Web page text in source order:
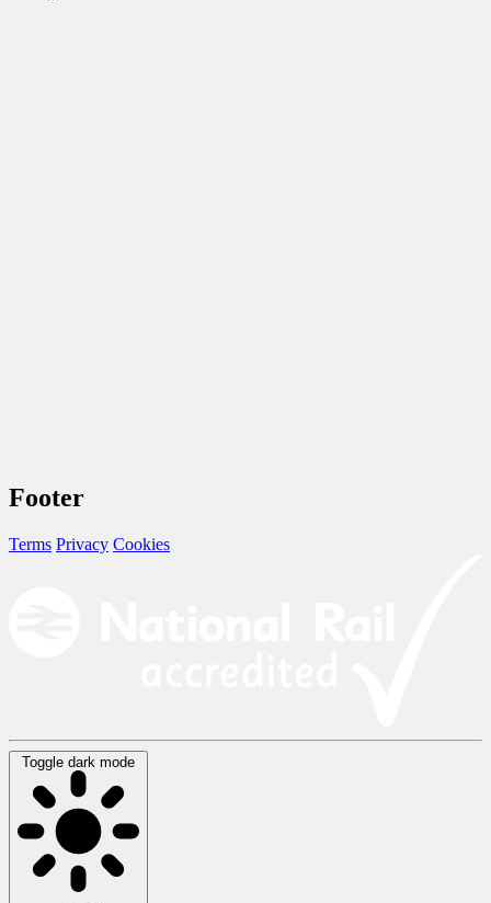
Footer
Terms Privacy Cookies
Toggle dark mode